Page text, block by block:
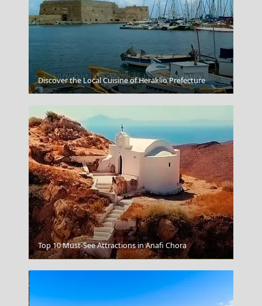
Leipsoi Chora
Igoumenitsa
Discover the Local Cuisine of Heraklio Prefecture
Top 10 Must-See Attractions in Anafi Chora